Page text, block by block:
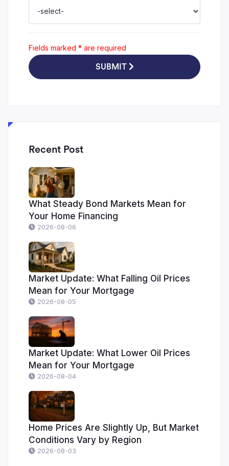
Fields marked * are required
SUBMIT
Recent Post
What Steady Bond Markets Mean for
Your Home Financing
2026-08-06
Market Update: What Falling Oil Prices
Mean for Your Mortgage
2026-08-05
Market Update: What Lower Oil Prices
Mean for Your Mortgage
2026-08-04
Home Prices Are Slightly Up, But Market
Conditions Vary by Region
2026-08-03